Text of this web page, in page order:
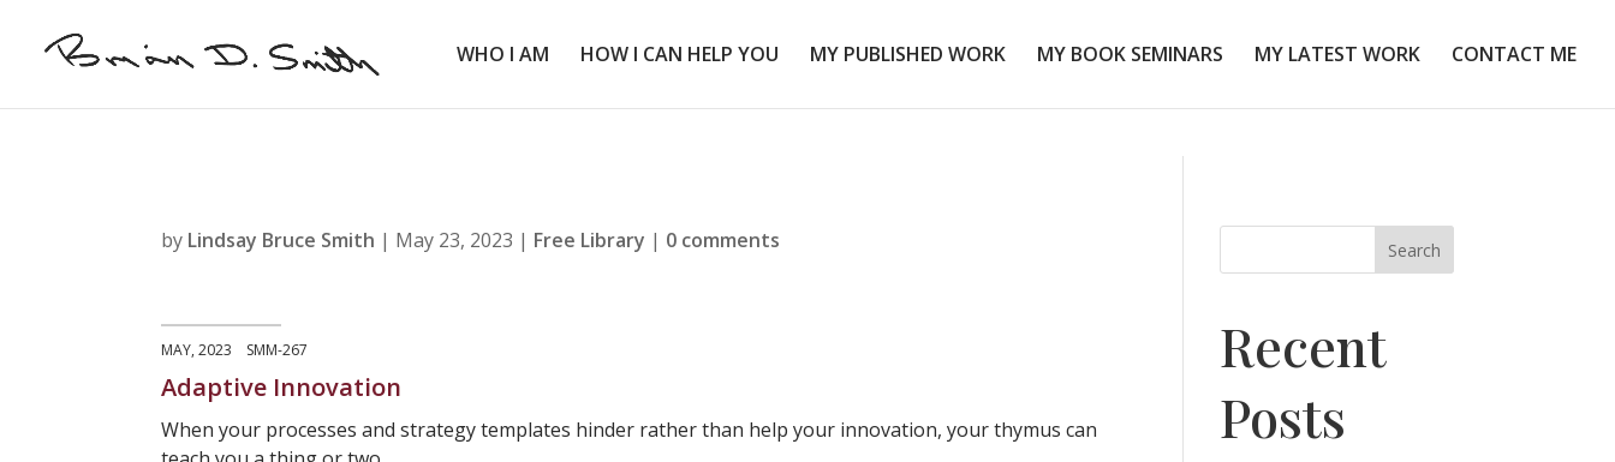
WHO I AM HOW I CAN HELP YOU MY PUBLISHED WORK MY BOOK SEMINARS MY LATEST WORK CONTACT ME
by Lindsay Bruce Smith | May 23, 2023 | Free Library | 0 comments
MAY, 2023 SMM-267
Adaptive Innovation
When your processes and strategy templates hinder rather than help your innovation, your thymus can
Search
Recent
Posts